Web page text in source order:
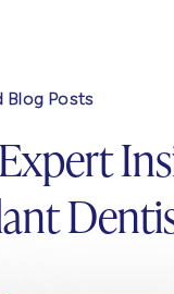
Blog Posts